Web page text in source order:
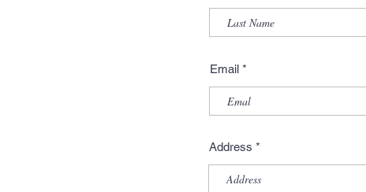
Email
Address